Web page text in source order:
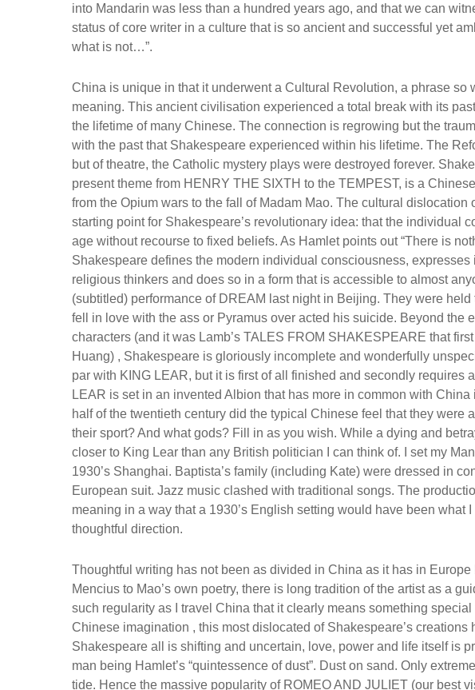
into Mandarin was less than a hundred years ago, and that we can
status of core writer in a culture that is so ancient and successful yet
what is not…”.
China is unique in that it underwent a Cultural Revolution, a phrase so
meaning. This ancient civilisation experienced a total break with its
the lifetime of many Chinese. The connection is regrowing but the
with the past that Shakespeare experienced within his lifetime. The
but of theatre, the Catholic mystery plays were destroyed forever.
present theme from HENRY THE SIXTH to the TEMPEST, is a
from the Opium wars to the fall of Madam Mao. The cultural
starting point for Shakespeare’s revolutionary idea: that the individual
age without recourse to fixed beliefs. As Hamlet points out “There is
Shakespeare defines the modern individual consciousness,
religious thinkers and does so in a form that is accessible to almost
(subtitled) performance of DREAM last night in Beijing. They were
fell in love with the ass or Pyramus over acted his suicide. Beyond the
characters (and it was Lamb’s TALES FROM SHAKESPEARE that
Huang) , Shakespeare is gloriously incomplete and wonderfully
par with KING LEAR, but it is first of all finished and secondly requires
LEAR is set in an invented Albion that has more in common with
half of the twentieth century did the typical Chinese feel that they were
their sport? And what gods? Fill in as you wish. While a dying and
closer to King Lear than any British politician I can think of. I set my
1930’s Shanghai. Baptista’s family (including Kate) were dressed in
European suit. Jazz music clashed with traditional songs. The
meaning in a way that a 1930’s English setting would have been what
thoughtful direction.
Thoughtful writing has not been as divided in China as it has in
Mencius to Mao’s own poetry, there is long tradition of the artist as a
such regularity as I travel China that it clearly means something
Chinese imagination , this most dislocated of Shakespeare’s
Shakespeare all is shifting and uncertain, love, power and life itself is
man being Hamlet’s “quintessence of dust”. Dust on sand. Only
tide. Hence the massive popularity of ROMEO AND JULIET (our best